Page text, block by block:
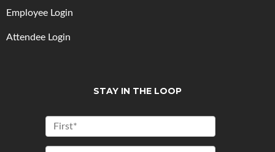
Employee Login
Attendee Login
STAY IN THE LOOP